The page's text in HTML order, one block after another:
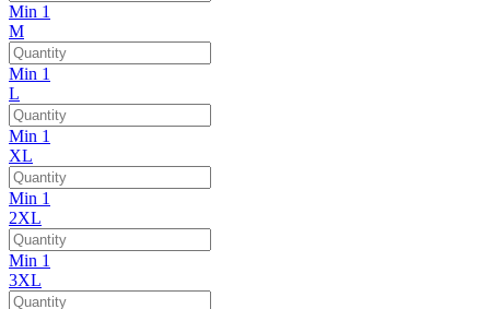
Min 1
M
Min 1
L
Min 1
XL
Min 1
2XL
Min 1
3XL